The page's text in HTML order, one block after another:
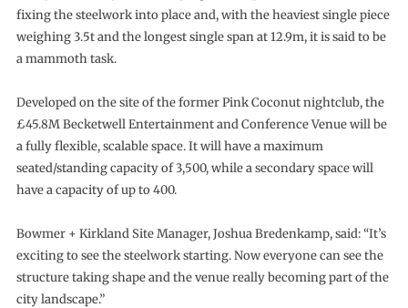
fixing the steelwork into place and, with the heaviest single piece
weighing 3.5t and the longest single span at 12.9m, it is said to be
a mammoth task.
Developed on the site of the former Pink Coconut nightclub, the
£45.8M Becketwell Entertainment and Conference Venue will be
a fully flexible, scalable space. It will have a maximum
seated/standing capacity of 3,500, while a secondary space will
have a capacity of up to 400.
Bowmer + Kirkland Site Manager, Joshua Bredenkamp, said: “It’s
exciting to see the steelwork starting. Now everyone can see the
structure taking shape and the venue really becoming part of the
city landscape.”